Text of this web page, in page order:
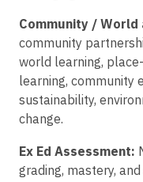
Community / World
community
world learning,
learning, community
sustainability,
change.
Ex Ed Assessment:
grading, mastery,